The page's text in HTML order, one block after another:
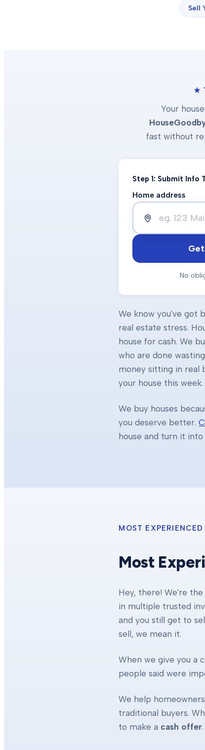
Sell
★
Your
fast without
Step 1: Submit Info
Home address
No
We know you've got
real estate stress.
house for cash. We
who are done
money sitting in real
your house this week.
We buy houses
you deserve better.
house and turn it into
MOST
Most
Hey, there! We're
in multiple trusted
and you still get to
sell, we mean it.
When we give you a
people said were
We help
traditional buyers.
to make a cash offer